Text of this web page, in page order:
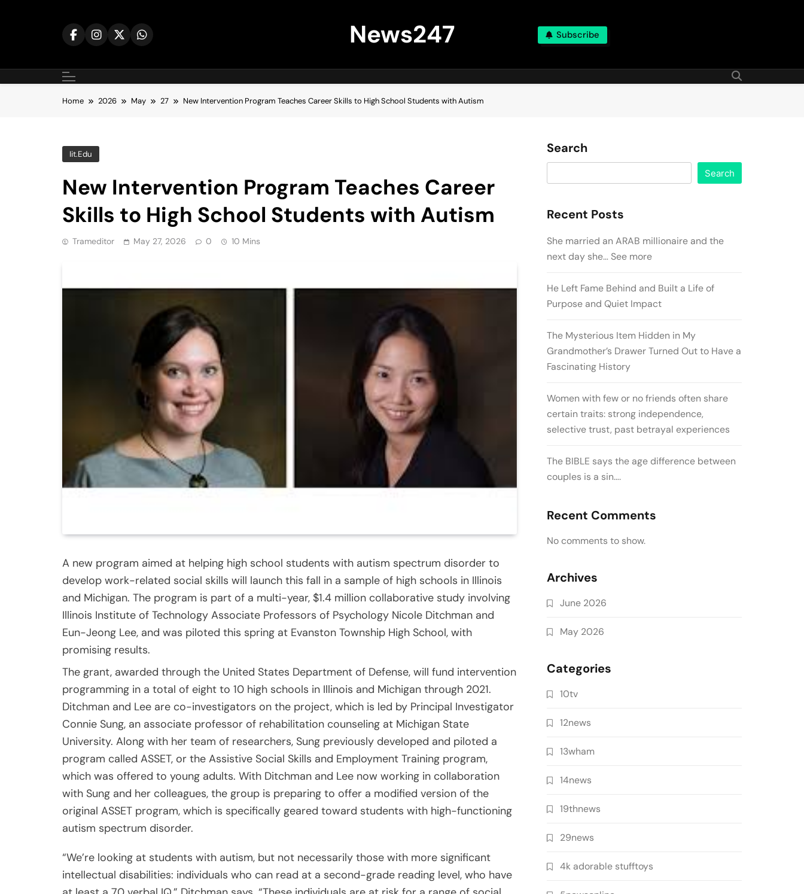
News247 Subscribe
Home 2026 May 27 New Intervention Program Teaches Career Skills to High School Students with Autism
Iit.edu
New Intervention Program Teaches Career
Skills to High School Students with Autism
Trameditor May 27, 2026 0 10 Mins
A new program aimed at helping high school students with autism spectrum disorder to
develop work-related social skills will launch this fall in a sample of high schools in Illinois
and Michigan. The program is part of a multi-year, $1.4 million collaborative study involving
Illinois Institute of Technology Associate Professors of Psychology Nicole Ditchman and
Eun-Jeong Lee, and was piloted this spring at Evanston Township High School, with
promising results.
The grant, awarded through the United States Department of Defense, will fund intervention
programming in a total of eight to 10 high schools in Illinois and Michigan through 2021.
Ditchman and Lee are co-investigators on the project, which is led by Principal Investigator
Connie Sung, an associate professor of rehabilitation counseling at Michigan State
University. Along with her team of researchers, Sung previously developed and piloted a
program called ASSET, or the Assistive Social Skills and Employment Training program,
which was offered to young adults. With Ditchman and Lee now working in collaboration
with Sung and her colleagues, the group is preparing to offer a modified version of the
original ASSET program, which is specifically geared toward students with high-functioning
autism spectrum disorder.
“We’re looking at students with autism, but not necessarily those with more significant
intellectual disabilities: individuals who can read at a second-grade reading level, who have
Search
Search
Recent Posts
She married an ARAB millionaire and the
next day she… See more
He Left Fame Behind and Built a Life of
Purpose and Quiet Impact
The Mysterious Item Hidden in My
Grandmother’s Drawer Turned Out to Have a
Fascinating History
Women with few or no friends often share
certain traits: strong independence,
selective trust, past betrayal experiences
The BIBLE says the age difference between
couples is a sin….
Recent Comments
No comments to show.
Archives
June 2026
May 2026
Categories
10tv
12news
13wham
14news
19thnews
29news
4k adorable stufftoys